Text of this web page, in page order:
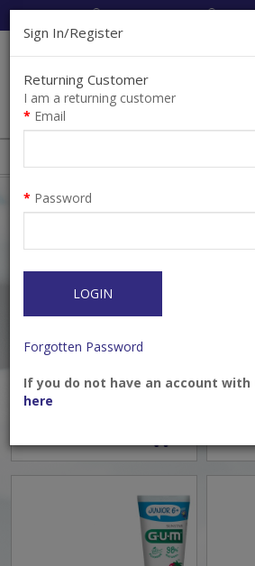
Kids Oral Care
GUM® Junior Monsterz
Sign In/Register
Returning Customer
I am a returning customer
Email
Password
LOGIN
Forgotten Password
If you do not have an account
here